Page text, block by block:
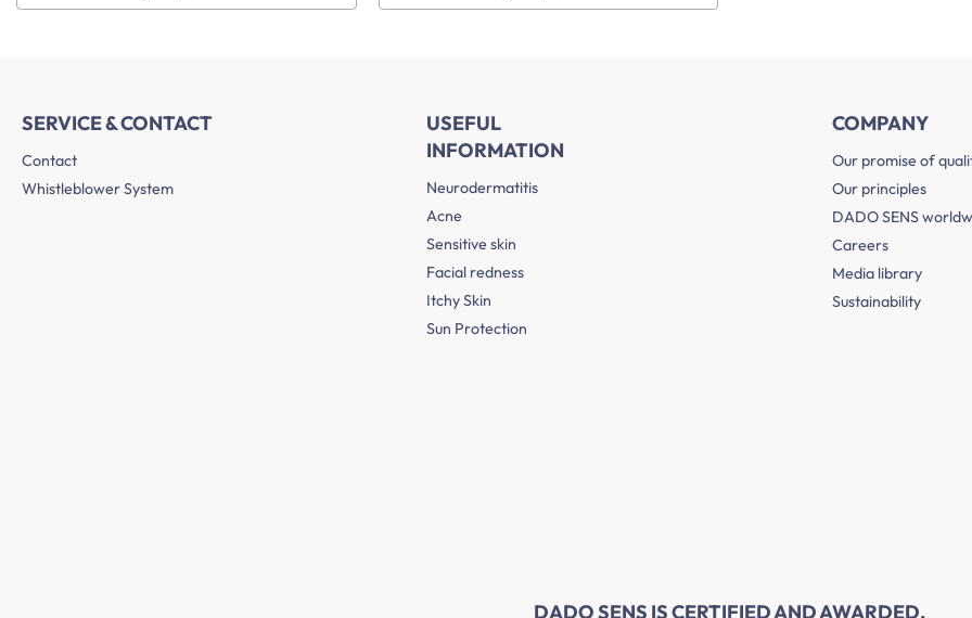
SERVICE & CONTACT
Contact
Whistleblower System
USEFUL
INFORMATION
Neurodermatitis
Acne
Sensitive skin
Facial redness
Itchy Skin
Sun Protection
COMPANY
Our promise of
Our principles
DADO SENS
Careers
Media library
Sustainability
DADO SENS IS CERTIFIED AND AWARDED.